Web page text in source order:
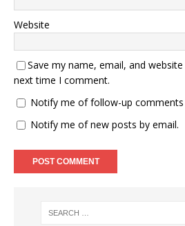
Website
Save my name, email, and
next time I comment.
Notify me of follow-up comments
Notify me of new posts by email.